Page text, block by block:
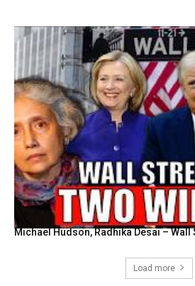
Michael Hudson, Radhika Desai – Wall
Load more